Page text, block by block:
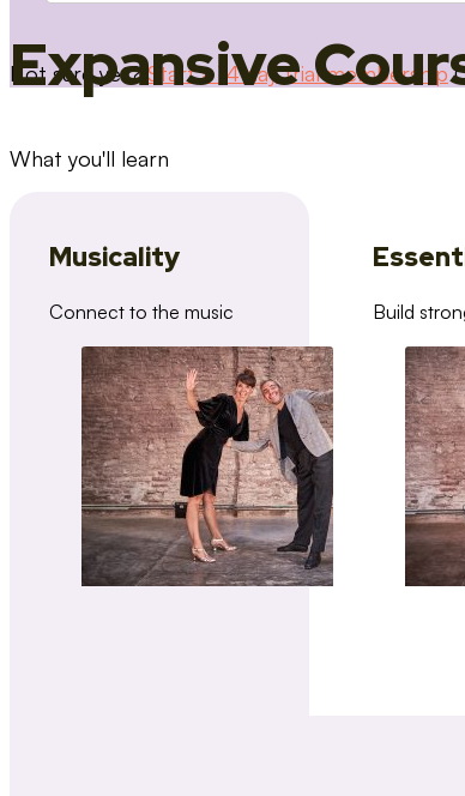
Not sure yet? Start a 14 day trial membership
Expansive
What you'll learn
Musicality
Connect to the music Build